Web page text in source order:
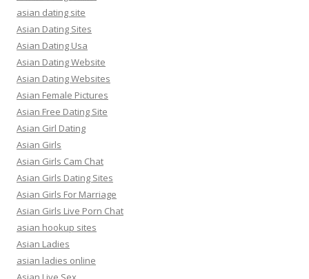
asian dating site
Asian Dating Sites
Asian Dating Usa
Asian Dating Website
Asian Dating Websites
Asian Female Pictures
Asian Free Dating Site
Asian Girl Dating
Asian Girls
Asian Girls Cam Chat
Asian Girls Dating Sites
Asian Girls For Marriage
Asian Girls Live Porn Chat
asian hookup sites
Asian Ladies
asian ladies online